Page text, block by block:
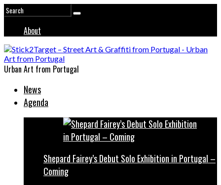
About
Urban Art from Portugal
News
Agenda
Shepard Fairey’s Debut Solo Exhibition in Portugal –
Coming